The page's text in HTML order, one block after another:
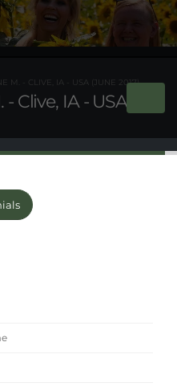
Clive, IA - USA
M. - CLIVE, IA - USA (JUNE 2017)